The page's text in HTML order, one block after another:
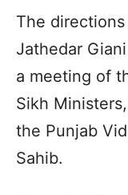
The
Jathedar
a meeting of
Sikh
the Punjab
Sahib.